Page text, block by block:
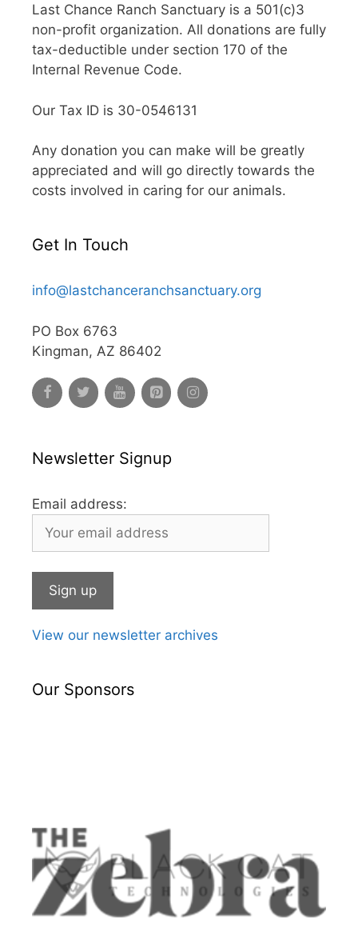
Last Chance Ranch Sanctuary is a 501(c)3
non-profit organization. All donations are fully
tax-deductible under section 170 of the
Internal Revenue Code.
Our Tax ID is 30-0546131
Any donation you can make will be greatly
appreciated and will go directly towards the
costs involved in caring for our animals.
Get In Touch
info@lastchanceranchsanctuary.org
PO Box 6763
Kingman, AZ 86402
Newsletter Signup
Email address:
View our newsletter archives
Our Sponsors